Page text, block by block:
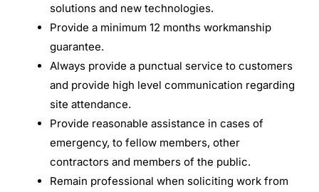
solutions and new technologies.
Provide a minimum 12 months workmanship
guarantee.
Always provide a punctual service to customers
and provide high level communication regarding
site attendance.
Provide reasonable assistance in cases of
emergency, to fellow members, other
contractors and members of the public.
Remain professional when soliciting work from